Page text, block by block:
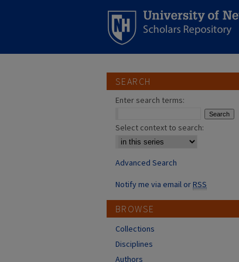
SEARCH
Enter search terms:
Select context to search:
Advanced Search
Notify me via email orRSS
BROWSE
Collections
Disciplines
Authors